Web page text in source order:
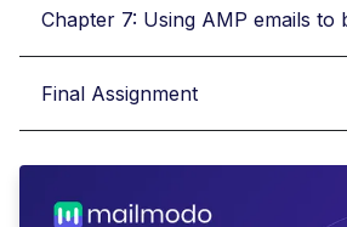
Chapter 7: Using AMP emails to
Final Assignment